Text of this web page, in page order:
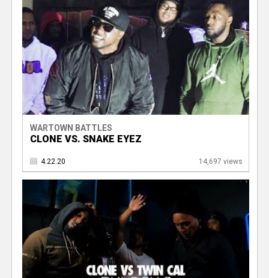
WARTOWN BATTLES
CLONE VS. SNAKE EYEZ
4.22.20 14,697 views